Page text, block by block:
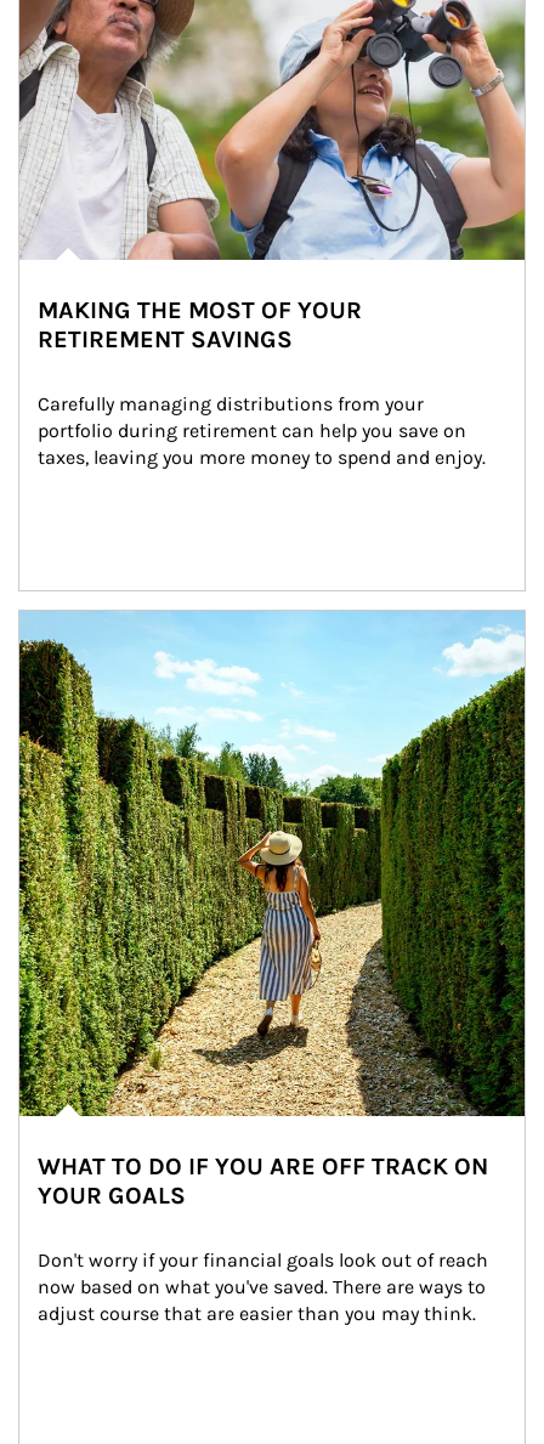
MAKING THE MOST OF YOUR
RETIREMENT SAVINGS
Carefully managing distributions from your
portfolio during retirement can help you save on
taxes, leaving you more money to spend and enjoy.
WHAT TO DO IF YOU ARE OFF TRACK ON
YOUR GOALS
Don't worry if your financial goals look out of reach
now based on what you've saved. There are ways to
adjust course that are easier than you may think.